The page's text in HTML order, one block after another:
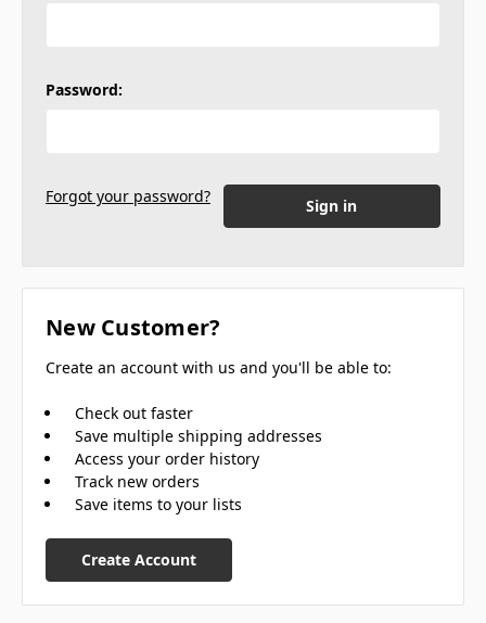
Password:
Forgot your password?
New Customer?
Create an account with us and you'll be able to:
Check out faster
Save multiple shipping addresses
Access your order history
Track new orders
Save items to your lists
Create Account